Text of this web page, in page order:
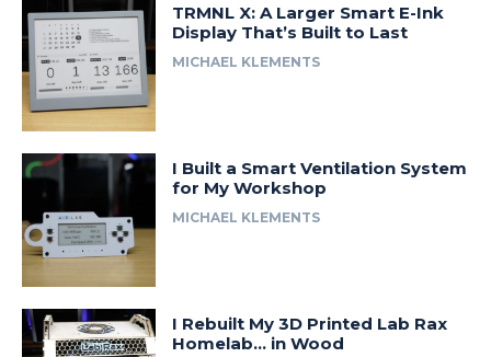
TRMNL X: A Larger Smart E-Ink
Display That’s Built to Last
MICHAEL KLEMENTS
I Built a Smart Ventilation System
for My Workshop
MICHAEL KLEMENTS
I Rebuilt My 3D Printed Lab Rax
Homelab… in Wood